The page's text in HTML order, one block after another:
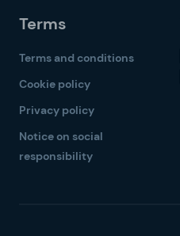
Terms
Terms and conditions
Cookie policy
Privacy policy
Notice on social
responsibility